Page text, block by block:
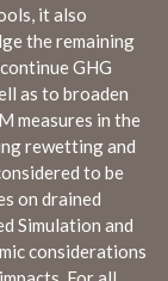
it also
the remaining
GHG
as to broaden
measures in the
rewetting and
to be
on drained
Simulation and
considerations